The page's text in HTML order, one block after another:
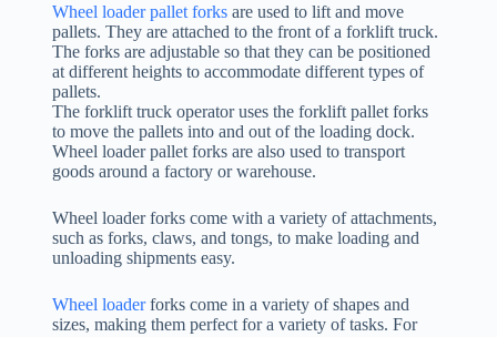
Wheel loader pallet forksare used to lift and move
pallets. They are attached to the front of a forklift truck.
The forks are adjustable so that they can be positioned
at different heights to accommodate different types of
pallets.
The forklift truck operator uses the forklift pallet forks
to move the pallets into and out of the loading dock.
Wheel loader pallet forks are also used to transport
goods around a factory or warehouse.
Wheel loader forks come with a variety of attachments,
such as forks, claws, and tongs, to make loading and
unloading shipments easy.
Wheel loaderforks come in a variety of shapes and
sizes, making them perfect for a variety of tasks. For